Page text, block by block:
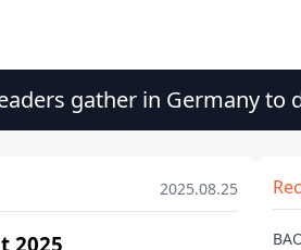
gather in Germany to
2025.08.25